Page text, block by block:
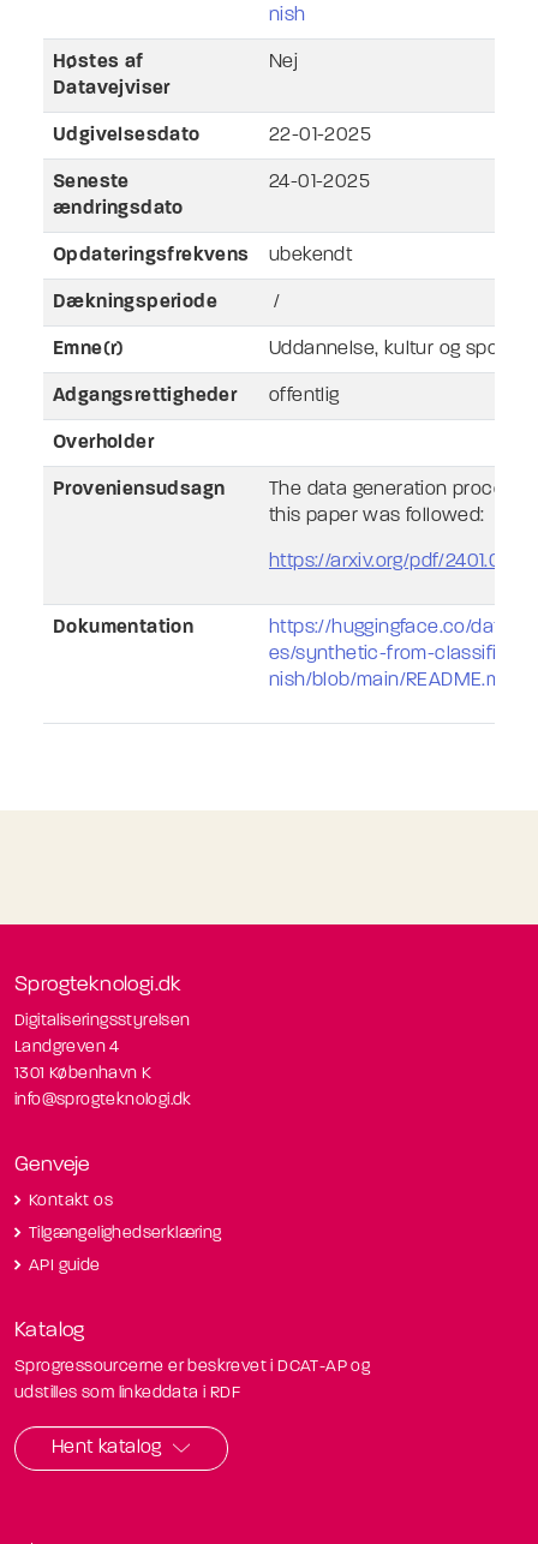
nish
Høstes af
Datavejviser
Nej
Udgivelsesdato 22-01-2025
Seneste
ændringsdato
24-01-2025
Opdateringsfrekvens ubekendt
Dækningsperiode /
Emne(r) Uddannelse, kultur og sport
Adgangsrettigheder offentlig
Overholder
Proveniensudsagn
The data generation process
this paper was followed:
https://arxiv.org/pdf/
Dokumentation
https://huggingface.co/
es/synthetic-from-
nish/blob/main/README.md
Sprogteknologi.dk
Digitaliseringsstyrelsen
Landgreven 4
1301 København K
info@sprogteknologi.dk
Genveje
Kontakt os
Tilgængelighedserklæring
API guide
Katalog
Sprogressourcerne er beskrevet i DCAT-AP og
udstilles som linkeddata i RDF
Hent katalog